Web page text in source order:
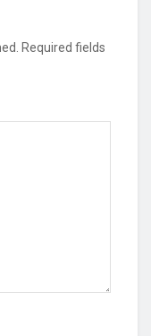
Required fields